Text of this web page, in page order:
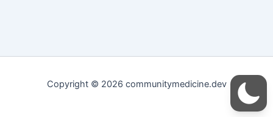
Copyright © 2026 communitymedicine.dev